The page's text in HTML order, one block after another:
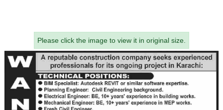
Please click the image to view it in original size.